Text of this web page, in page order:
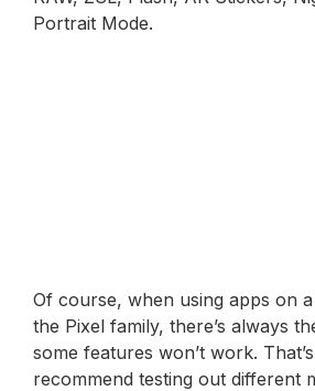
Portrait Mode.
Of course, when using apps on
the Pixel family, there’s always
some features won’t work.
recommend testing out different